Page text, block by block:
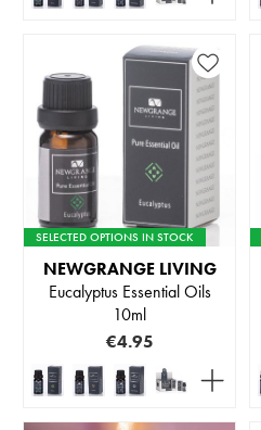
SELECTED OPTIONS IN STOCK
NEWGRANGE LIVING
Eucalyptus Essential Oils
10ml
€4.95